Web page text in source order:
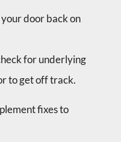
your door back on
for underlying
to get off track.
fixes to